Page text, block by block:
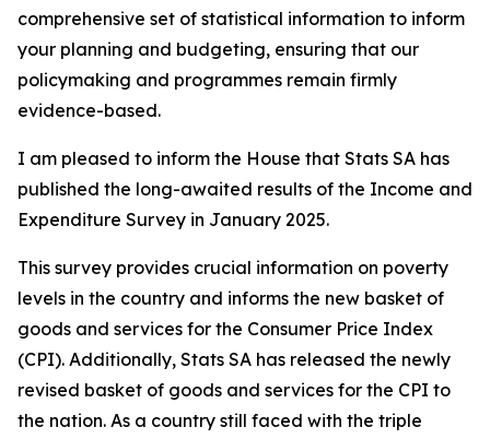
comprehensive set of statistical information to inform
your planning and budgeting, ensuring that our
policymaking and programmes remain firmly
evidence-based.
I am pleased to inform the House that Stats SA has
published the long-awaited results of the Income and
Expenditure Survey in January 2025.
This survey provides crucial information on poverty
levels in the country and informs the new basket of
goods and services for the Consumer Price Index
(CPI). Additionally, Stats SA has released the newly
revised basket of goods and services for the CPI to
the nation. As a country still faced with the triple